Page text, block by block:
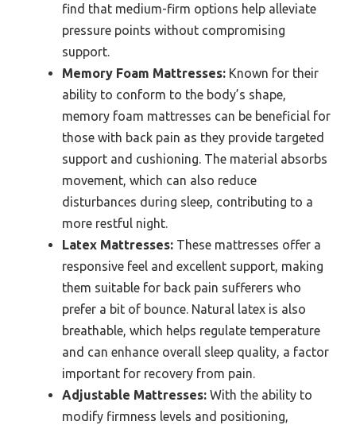
find that medium-firm options help alleviate
pressure points without compromising
support.
Memory Foam Mattresses: Known for their
ability to conform to the body’s shape,
memory foam mattresses can be beneficial for
those with back pain as they provide targeted
support and cushioning. The material absorbs
movement, which can also reduce
disturbances during sleep, contributing to a
more restful night.
Latex Mattresses: These mattresses offer a
responsive feel and excellent support, making
them suitable for back pain sufferers who
prefer a bit of bounce. Natural latex is also
breathable, which helps regulate temperature
and can enhance overall sleep quality, a factor
important for recovery from pain.
Adjustable Mattresses: With the ability to
modify firmness levels and positioning,